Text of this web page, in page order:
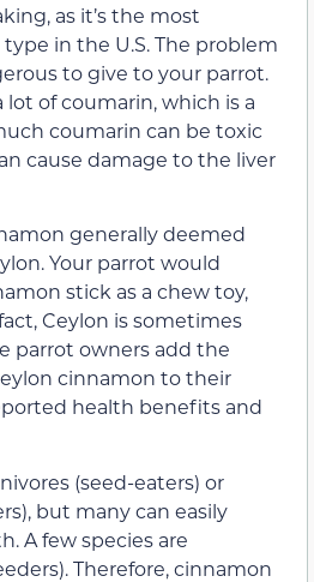
as it’s the most
in the U.S. The problem
to give to your parrot.
lot of coumarin, which is a
coumarin can be toxic
cause damage to the liver
generally deemed
Your parrot would
stick as a chew toy,
Ceylon is sometimes
parrot owners add the
cinnamon to their
health benefits and
(seed-eaters) or
but many can easily
A few species are
Therefore, cinnamon